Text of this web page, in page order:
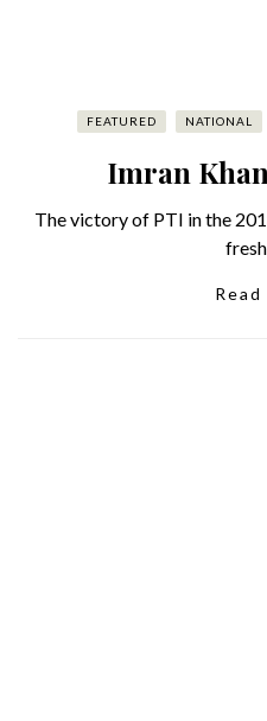
FEATURED NATIONAL
Imran
The victory of PTI in the